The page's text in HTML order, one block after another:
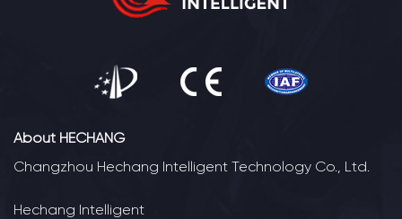
About HECHANG
Changzhou Hechang Intelligent Technology Co., Ltd.
Hechang Intelligent